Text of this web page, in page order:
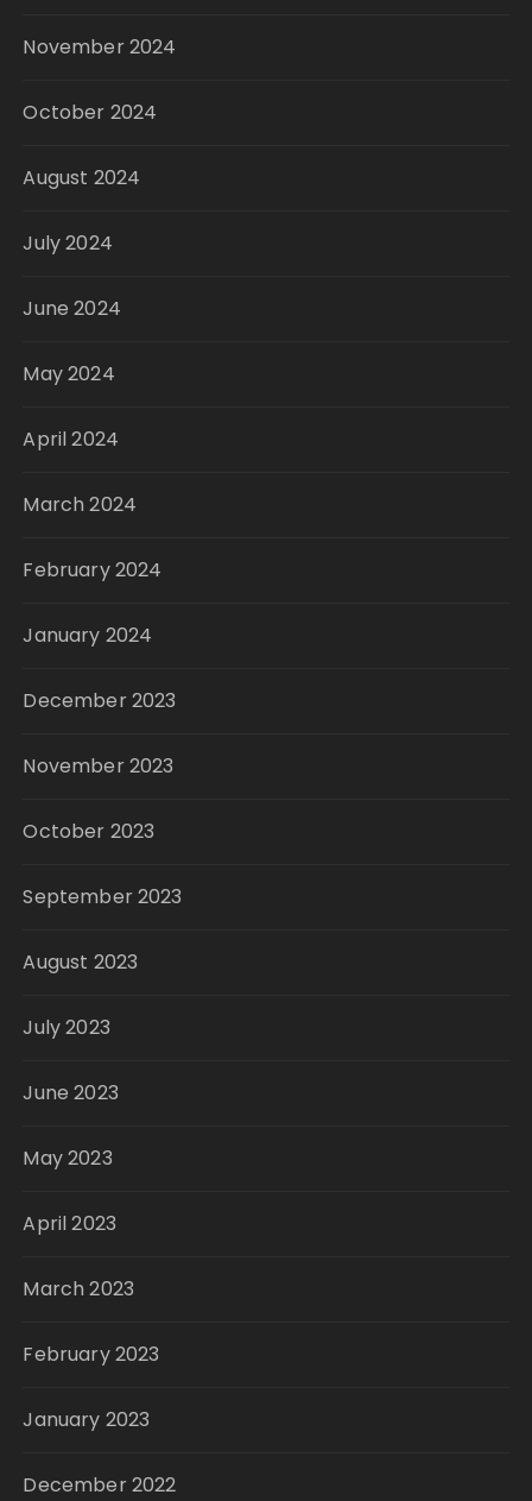
November 2024
October 2024
August 2024
July 2024
June 2024
May 2024
April 2024
March 2024
February 2024
January 2024
December 2023
November 2023
October 2023
September 2023
August 2023
July 2023
June 2023
May 2023
April 2023
March 2023
February 2023
January 2023
December 2022